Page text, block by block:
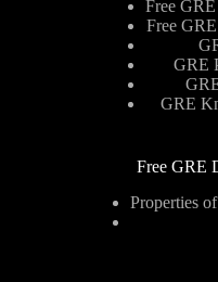
Free
Free
GRE
GRE
Free GRE
Properties